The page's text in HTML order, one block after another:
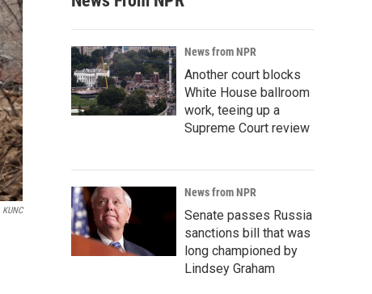
KUNC
News from NPR
Another court blocks
White House ballroom
work, teeing up a
Supreme Court review
News from NPR
Senate passes Russia
sanctions bill that was
long championed by
Lindsey Graham